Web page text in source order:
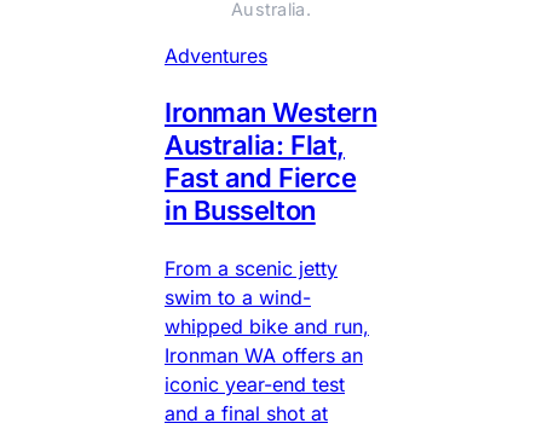
Australia.
Adventures
Ironman Western
Australia: Flat,
Fast and Fierce
in Busselton
From a scenic jetty
swim to a wind-
whipped bike and run,
Ironman WA offers an
iconic year-end test
and a final shot at